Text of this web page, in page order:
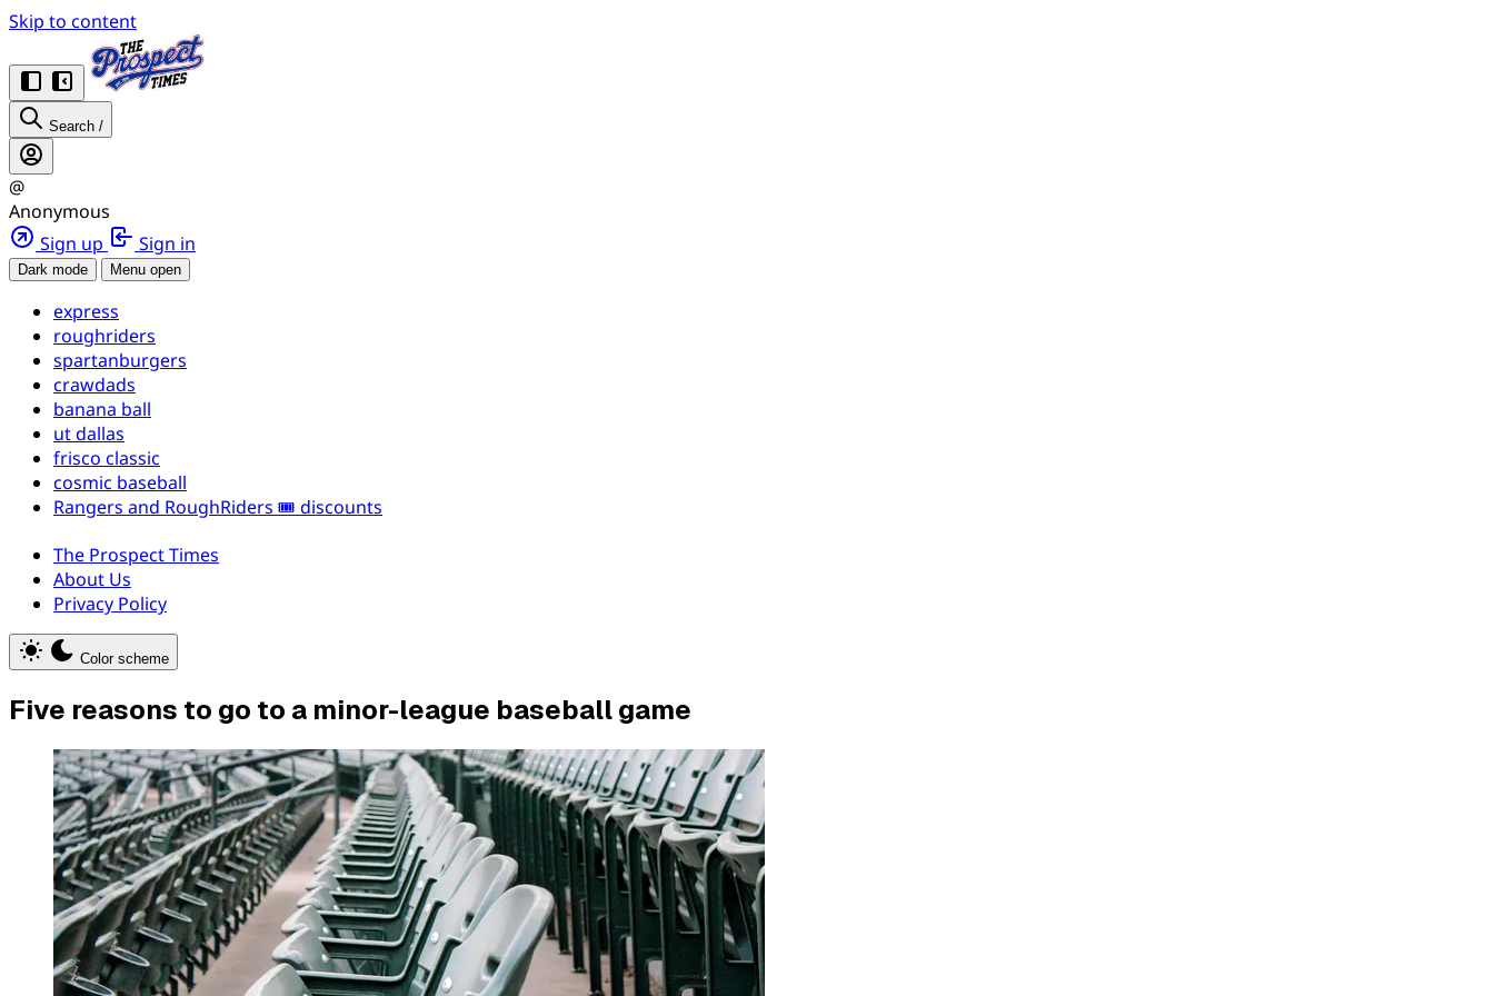
Skip to content
Search /
@
Anonymous
Sign up
Sign in
Dark mode Menu open
express
roughriders
spartanburgers
crawdads
banana ball
ut dallas
frisco classic
cosmic baseball
Rangers and RoughRiders 🎟️ discounts
The Prospect Times
About Us
Privacy Policy
Color scheme
Five reasons to go to a minor-league baseball game